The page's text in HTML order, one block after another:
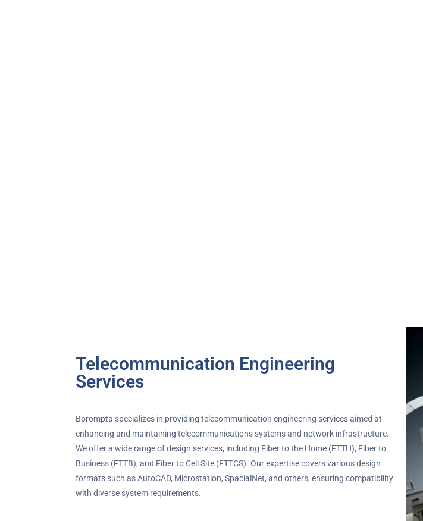
Telecommunication Engineering
Services
Bprompta specializes in providing telecommunication engineering services aimed at
enhancing and maintaining telecommunications systems and network infrastructure.
We offer a wide range of design services, including Fiber to the Home (FTTH), Fiber to
Business (FTTB), and Fiber to Cell Site (FTTCS). Our expertise covers various design
formats such as AutoCAD, Microstation, SpacialNet, and others, ensuring compatibility
with diverse system requirements.